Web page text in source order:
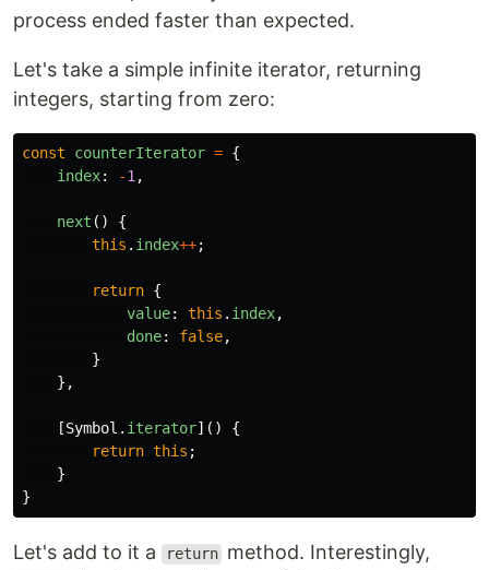
process ended faster than expected.
Let's take a simple infinite iterator, returning
integers, starting from zero:
const counterIterator = {
index: -1 ,
next ()
{
this . index++;
return {
value: this . index,
done: false,
}
},
[Symbol . iterator]()
{
return this ;
}
}
Let's add to it a return method. Interestingly,